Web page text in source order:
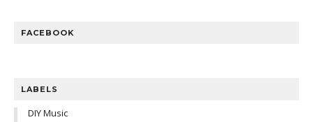
FACEBOOK
LABELS
DIY Music